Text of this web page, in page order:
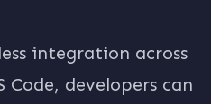
integration across
Code, developers can